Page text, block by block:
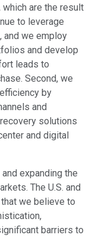
are the result
to leverage
and we employ
and develop
leads to
Second, we
by
and
solutions
and digital
expanding the
The U.S. and
we believe to
barriers to